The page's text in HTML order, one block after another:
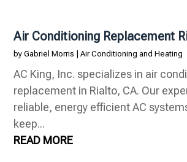
Air Conditioning Replacement
byGabriel Morris |Air Conditioning and Heating
AC King, Inc. specializes in air
replacement in Rialto, CA. Our
reliable, energy efficient AC
keep...
READ MORE